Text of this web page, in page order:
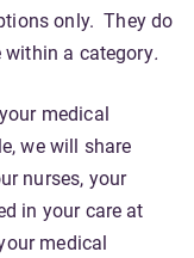
only. They do
within a category.
medical
we will share
nurses, your
in your care at
medical